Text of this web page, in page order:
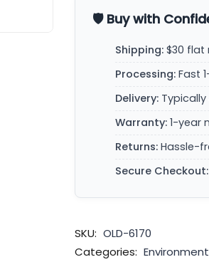
🛡️ Buy with
Shipping: $30 flat
Processing: Fast
Delivery: Typically
Warranty: 1-year
Returns: Hassle-
Secure Checkout:
SKU: OLD-6170
Categories: